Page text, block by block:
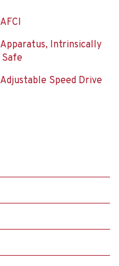
AFCI
Apparatus, Intrinsically
Safe
Adjustable Speed Drive